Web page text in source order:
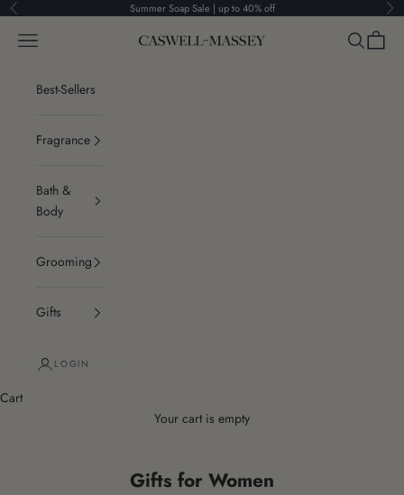
Skip to content
Previous Summer Soap Sale | up to 40% off
Caswell-Massey®
Navigation menu Search
Cart
Best-Sellers
Fragrance
Bath &
Body
Grooming
Gifts
LOGIN
Cart
Your cart is empty
Gifts for Women